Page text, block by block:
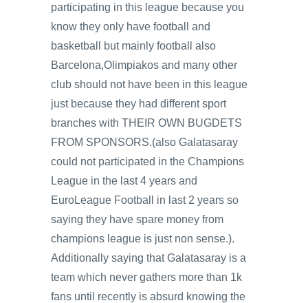
participating in this league because you
know they only have football and
basketball but mainly football also
Barcelona,Olimpiakos and many other
club should not have been in this league
just because they had different sport
branches with THEIR OWN BUGDETS
FROM SPONSORS.(also Galatasaray
could not participated in the Champions
League in the last 4 years and
EuroLeague Football in last 2 years so
saying they have spare money from
champions league is just non sense.).
Additionally saying that Galatasaray is a
team which never gathers more than 1k
fans until recently is absurd knowing the